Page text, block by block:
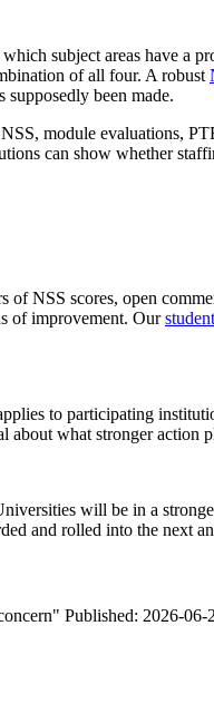
subject areas have a
of all four. A robust
supposedly been made.
module evaluations,
can show whether
NSS scores, open
of improvement. Our
to participating
about what stronger action
will be in a
and rolled into the next
Published: 2026-06-